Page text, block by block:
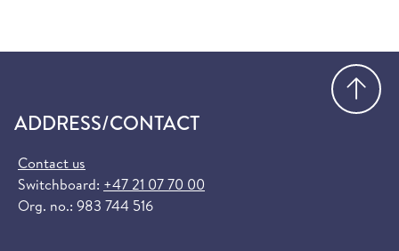
ADDRESS/CONTACT
Contact us
Switchboard: +47 21 07 70 00
Org. no.: 983 744 516